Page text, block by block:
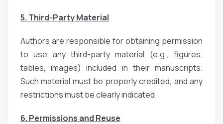
5. Third-Party Material
Authors are responsible for obtaining permission
to use any third-party material (e.g., figures,
tables, images) included in their manuscripts.
Such material must be properly credited, and any
restrictions must be clearly indicated.
6. Permissions and Reuse